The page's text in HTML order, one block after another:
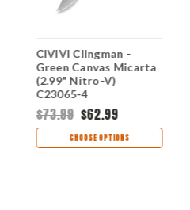
CIVIVI Clingman -
Green Canvas Micarta
(2.99" Nitro-V)
C23065-4
$73.99 $62.99
CHOOSE OPTIONS